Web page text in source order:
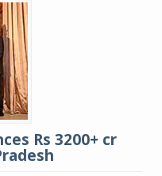
Rs 3200+ cr